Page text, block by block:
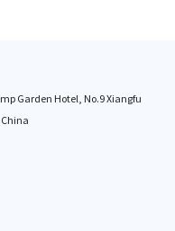
Garden Hotel, No.9 Xiangfu